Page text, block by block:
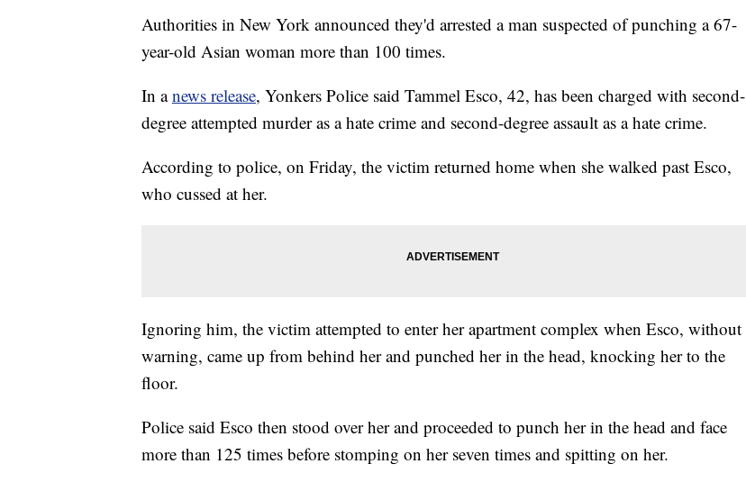
Authorities in New York announced they'd arrested a man suspected of punching a 67-
year-old Asian woman more than 100 times.
In anews release, Yonkers Police said Tammel Esco, 42, has been charged with second-
degree attempted murder as a hate crime and second-degree assault as a hate crime.
According to police, on Friday, the victim returned home when she walked past Esco,
who cussed at her.
Ignoring him, the victim attempted to enter her apartment complex when Esco, without
warning, came up from behind her and punched her in the head, knocking her to the
floor.
Police said Esco then stood over her and proceeded to punch her in the head and face
more than 125 times before stomping on her seven times and spitting on her.